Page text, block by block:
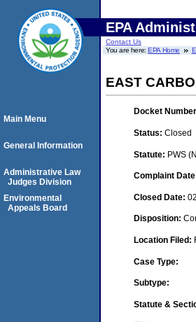
EPA
Contact Us
You are here:EPA Home
EAST
Docket
Status: Closed
Statute: PWS
Complaint
Closed Date:
Disposition:
Location Filed:
Case Type:
Subtype:
Statute &
Main Menu
General Information
Administrative Law
Judges Division
Environmental
Appeals Board